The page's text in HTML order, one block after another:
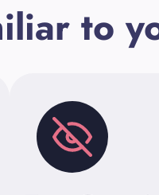
to